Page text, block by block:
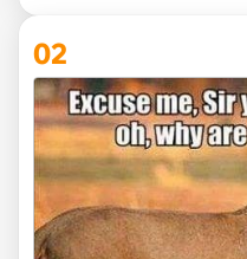
02